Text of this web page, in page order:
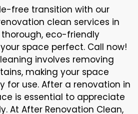
free transition with our
clean services in
thorough, eco-friendly
space perfect. Call now!
involves removing
making your space
for use. After a renovation in
is essential to appreciate
At After Renovation Clean,